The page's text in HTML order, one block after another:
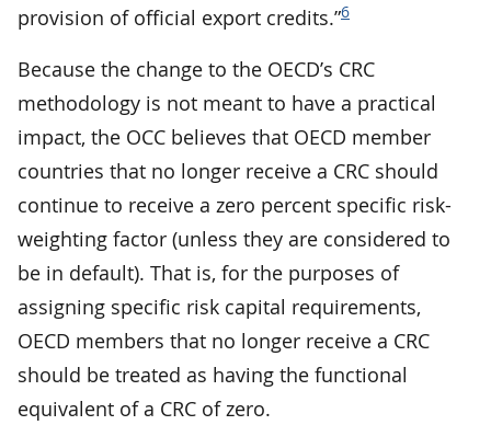
provision of official export credits.”6
Because the change to the OECD’s CRC
methodology is not meant to have a practical
impact, the OCC believes that OECD member
countries that no longer receive a CRC should
continue to receive a zero percent specific risk-
weighting factor (unless they are considered to
be in default). That is, for the purposes of
assigning specific risk capital requirements,
OECD members that no longer receive a CRC
should be treated as having the functional
equivalent of a CRC of zero.